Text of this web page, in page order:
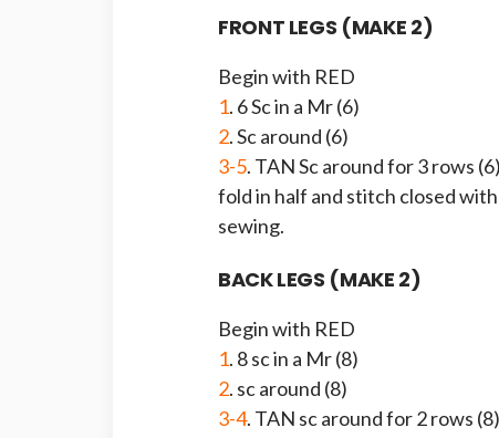
FRONT LEGS (MAKE 2)
Begin with RED
1. 6 Sc in a Mr (6)
2. Sc around (6)
3-5. TAN Sc around for 3 rows
fold in half and stitch closed
sewing.
BACK LEGS (MAKE 2)
Begin with RED
1. 8 sc in a Mr (8)
2. sc around (8)
3-4. TAN sc around for 2 rows